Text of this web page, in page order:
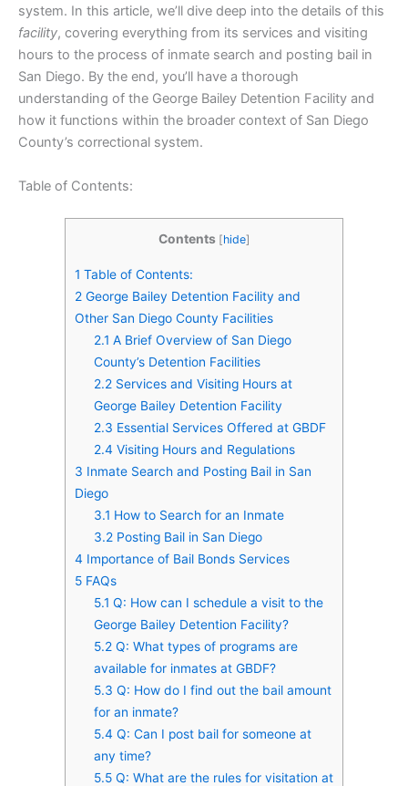
system. In this article, we’ll dive deep into the details of this
facility, covering everything from its services and visiting
hours to the process of inmate search and posting bail in
San Diego. By the end, you’ll have a thorough
understanding of the George Bailey Detention Facility and
how it functions within the broader context of San Diego
County’s correctional system.
Table of Contents:
Contents [hide]
1 Table of Contents:
2 George Bailey Detention Facility and
Other San Diego County Facilities
2.1 A Brief Overview of San Diego
County’s Detention Facilities
2.2Services and Visiting Hours at
George Bailey Detention Facility
2.3 Essential Services Offered at GBDF
2.4 Visiting Hours and Regulations
3 Inmate Search and Posting Bail in San
Diego
3.1 How to Search for an Inmate
3.2Posting Bail in San Diego
4 Importance of Bail Bonds Services
5 FAQs
5.1 Q: How can I schedule a visit to the
George Bailey Detention Facility?
5.2Q: What types of programs are
available for inmates at GBDF?
5.3 Q: How do I find out the bail amount
for an inmate?
5.4 Q: Can I post bail for someone at
any time?
5.5Q: What are the rules for visitation at